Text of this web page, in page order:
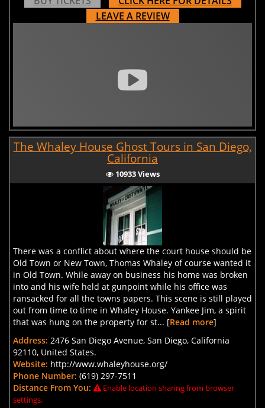
LEAVE A REVIEW
The Whaley House Ghost Tours in San Diego,
California
10933 Views
There was a conflict about where the court house should be
Old Town or New Town, Thomas Whaley of course wanted it
in Old Town. While away on business his home was broken
into and his wife held at gunpoint while his office was
ransacked for all the towns papers. This scene is still played
out from time to time in Whaley House. Yankee Jim, a spirit
that was hung on the property for st... [Read more]
Address: 2476 San Diego Avenue, San Diego, California
92110, United States.
Website: http://www.whaleyhouse.org/
Phone Number: (619) 297-7511
Distance From You:
Enable location sharing from browser
settings.